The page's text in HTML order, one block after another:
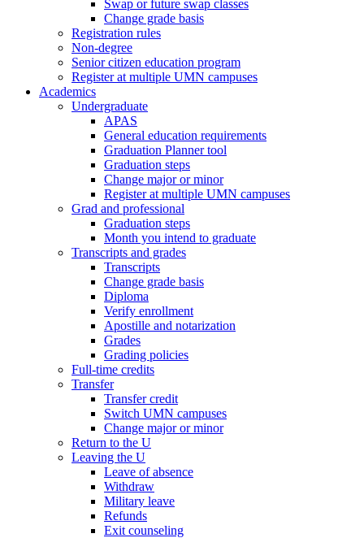
Swap or future swap classes
Change grade basis
Registration rules
Non-degree
Senior citizen education program
Register at multiple UMN campuses
Academics
Undergraduate
APAS
General education requirements
Graduation Planner tool
Graduation steps
Change major or minor
Register at multiple UMN campuses
Grad and professional
Graduation steps
Month you intend to graduate
Transcripts and grades
Transcripts
Change grade basis
Diploma
Verify enrollment
Apostille and notarization
Grades
Grading policies
Full-time credits
Transfer
Transfer credit
Switch UMN campuses
Change major or minor
Return to the U
Leaving the U
Leave of absence
Withdraw
Military leave
Refunds
Exit counseling